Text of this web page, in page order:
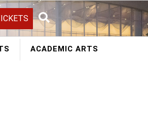
Search
ACADEMIC ARTS